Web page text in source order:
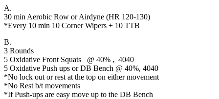
A.
30 min Aerobic Row or Airdyne (HR 120-130)
*Every 10 min 10 Corner Wipers + 10 TTB
B.
3 Rounds
5 Oxidative Front Squats @ 40% , 4040
5 Oxidative Push ups or DB Bench @ 40%, 4040
*No lock out or rest at the top on either movement
*No Rest b/t movements
*If Push-ups are easy move up to the DB Bench